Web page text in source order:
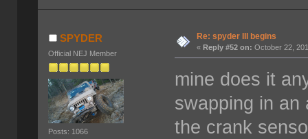
SPYDER
Official NEJ Member
Posts: 1066
Re: spyder III begins
«Reply #52 on: October 22,
mine does it
swapping in
the crank